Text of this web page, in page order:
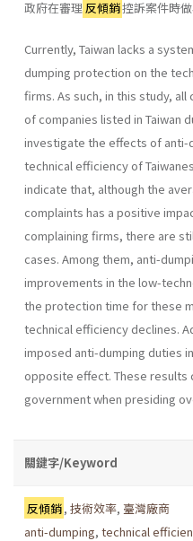
政府在審理 反傾銷控訴案件時
Currently, Taiwan lacks a
dumping protection on the
firms. As such, in this study,
of companies listed in Taiwan
investigate the effects of anti-
technical efficiency of
indicate that, although the
complaints has a positive
complaining firms, there are
cases. Among them, anti-
improvements in the low-
the protection time for these
technical efficiency declines.
imposed anti-dumping duties
opposite effect. These results
government when presiding
關鍵字/Keyword
反傾銷,技術效率,臺灣廠商
anti-dumping, technical